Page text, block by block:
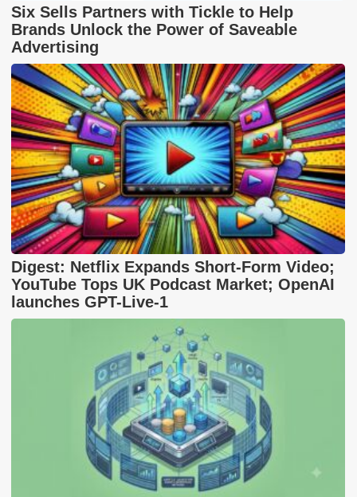
Six Sells Partners with Tickle to Help
Brands Unlock the Power of Saveable
Advertising
Digest: Netflix Expands Short-Form Video;
YouTube Tops UK Podcast Market; OpenAI
launches GPT-Live-1